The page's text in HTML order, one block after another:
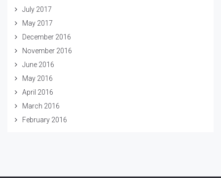
July 2017
May 2017
December 2016
November 2016
June 2016
May 2016
April 2016
March 2016
February 2016